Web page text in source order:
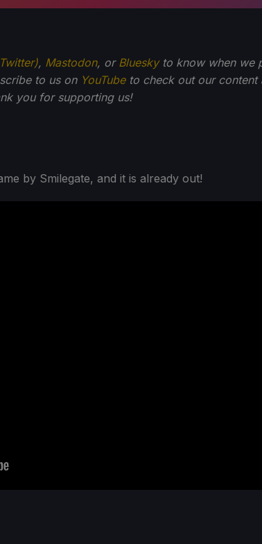
, Mastodon, or Blueskyto know when we
to us on YouTubeto check out our content
you for supporting us!
by Smilegate, and it is already out!